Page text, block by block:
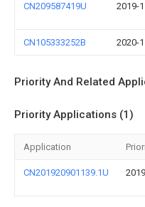
CN209587419U 2019-
CN105333252B 2020-
Priority And Related
Priority Applications (1)
Application
CN201920901139.1U